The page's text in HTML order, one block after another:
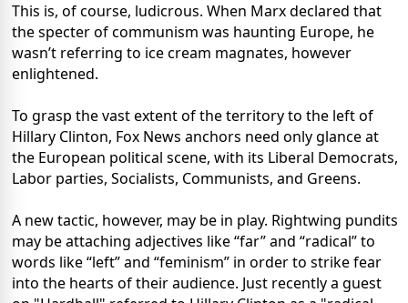
This is, of course, ludicrous. When Marx declared that
the specter of communism was haunting Europe, he
wasn’t referring to ice cream magnates, however
enlightened.
To grasp the vast extent of the territory to the left of
Hillary Clinton, Fox News anchors need only glance at
the European political scene, with its Liberal Democrats,
Labor parties, Socialists, Communists, and Greens.
A new tactic, however, may be in play. Rightwing pundits
may be attaching adjectives like “far” and “radical” to
words like “left” and “feminism” in order to strike fear
into the hearts of their audience. Just recently a guest